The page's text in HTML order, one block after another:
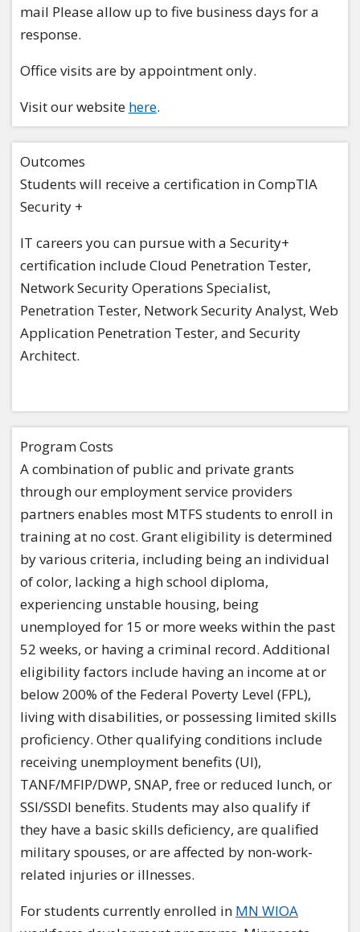
mail Please allow up to five business days for a
response.
Office visits are by appointment only.
Visit our website here.
Outcomes
Students will receive a certification in CompTIA
Security +
IT careers you can pursue with a Security+
certification include Cloud Penetration Tester,
Network Security Operations Specialist,
Penetration Tester, Network Security Analyst, Web
Application Penetration Tester, and Security
Architect.
Program Costs
A combination of public and private grants
through our employment service providers
partners enables most MTFS students to enroll in
training at no cost. Grant eligibility is determined
by various criteria, including being an individual
of color, lacking a high school diploma,
experiencing unstable housing, being
unemployed for 15 or more weeks within the past
52 weeks, or having a criminal record. Additional
eligibility factors include having an income at or
below 200% of the Federal Poverty Level (FPL),
living with disabilities, or possessing limited skills
proficiency. Other qualifying conditions include
receiving unemployment benefits (UI),
TANF/MFIP/DWP, SNAP, free or reduced lunch, or
SSI/SSDI benefits. Students may also qualify if
they have a basic skills deficiency, are qualified
military spouses, or are affected by non-work-
related injuries or illnesses.​
​For students currently enrolled in MN WIOA